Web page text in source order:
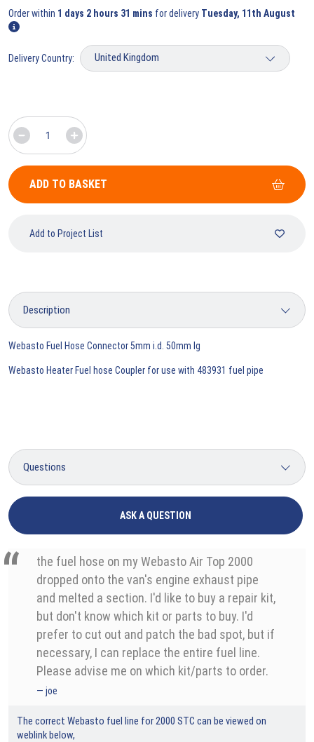
Order within 1 days 2 hours 31 mins for delivery Tuesday, 11th August
Delivery Country:
ADD TO BASKET
Add to Project List
Webasto Fuel Hose Connector 5mm i.d. 50mm lg
Webasto Heater Fuel hose Coupler for use with 483931 fuel pipe
ASK A QUESTION
the fuel hose on my Webasto Air Top 2000
dropped onto the van's engine exhaust pipe
and melted a section. I'd like to buy a repair kit,
but don't know which kit or parts to buy. I'd
prefer to cut out and patch the bad spot, but if
necessary, I can replace the entire fuel line.
Please advise me on which kit/parts to order.
joe
The correct Webasto fuel line for 2000 STC can be viewed on
weblink below,